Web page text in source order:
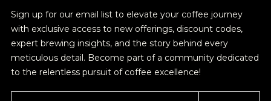
Sign up for our email list to elevate your coffee journey
with exclusive access to new offerings, discount codes,
expert brewing insights, and the story behind every
meticulous detail. Become part of a community dedicated
to the relentless pursuit of coffee excellence!